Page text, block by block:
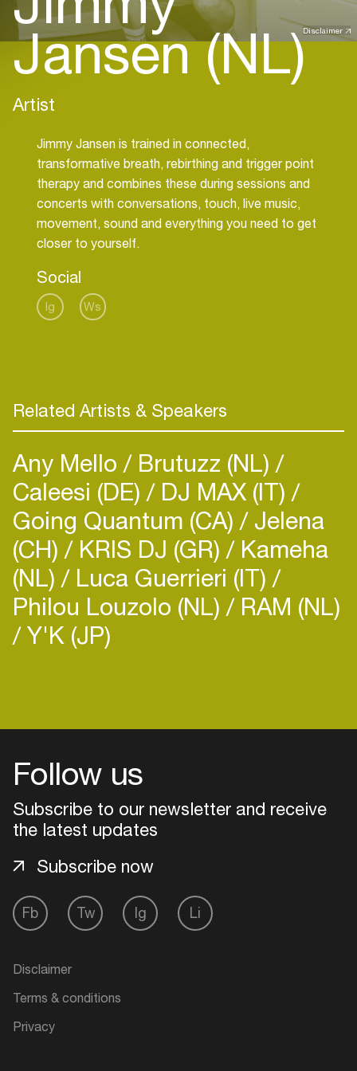
Disclaimer
Jansen (NL)
Artist
Jimmy Jansen is trained in connected,
transformative breath, rebirthing and trigger point
therapy and combines these during sessions and
concerts with conversations, touch, live music,
movement, sound and everything you need to get
closer to yourself.
Social
Ig Ws
Related Artists & Speakers
Any Mello Brutuzz (NL)
Caleesi (DE) DJ MAX (IT)
Going Quantum (CA) Jelena
(CH) KRIS DJ (GR) Kameha
(NL) Luca Guerrieri (IT)
Philou Louzolo (NL) RAM (NL)
Y'K (JP)
Follow us
Subscribe to our newsletter and receive
the latest updates
Fb Tw Ig Li
Subscribe now
Disclaimer
Terms & conditions
Privacy
Login
Create your own schedule
venues
Easily discover more based on
your interests